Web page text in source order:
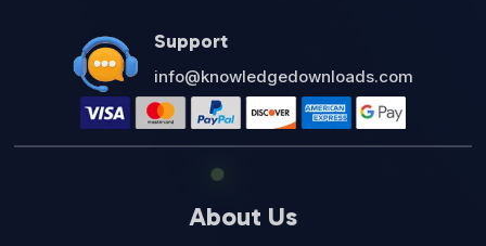
Support
info@knowledgedownloads.com
About Us